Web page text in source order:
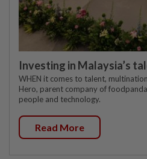
Investing in Malaysia’s
WHEN it comes to talent,
Hero, parent company of
people and technology.
Read More